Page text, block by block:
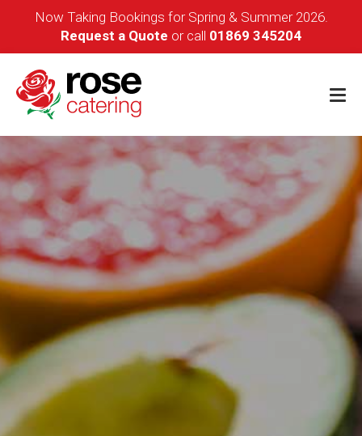
Now Taking Bookings for Spring & Summer 2026.
Request a Quote or call 01869 345204